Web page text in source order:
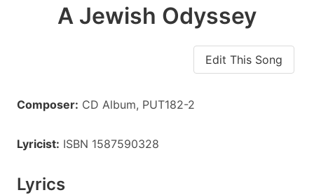
A Jewish Odyssey
Edit This Song
Composer: CD Album, PUT182-2
Lyricist: ISBN 1587590328
Lyrics